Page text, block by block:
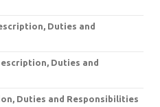
Duties and
Duties and
Duties and Responsibilities